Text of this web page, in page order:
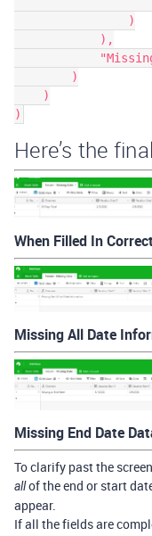
Here’s the
When Filled In
Missing All Date
Missing End Date
To clarify past the
allof the end or start
appear.
If all the fields are